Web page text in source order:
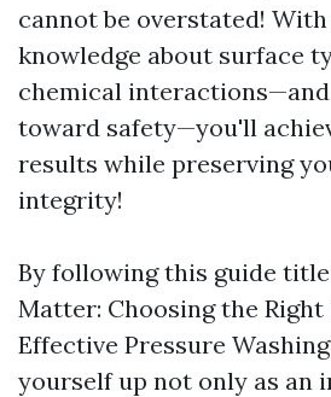
cannot be overstated!
knowledge about surface
chemical
toward safety—you'll
results while preserving
integrity!
By following this guide
Matter: Choosing the Right
Effective Pressure
yourself up not only as an